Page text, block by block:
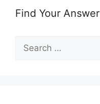
Find Your Answer
Search
for: